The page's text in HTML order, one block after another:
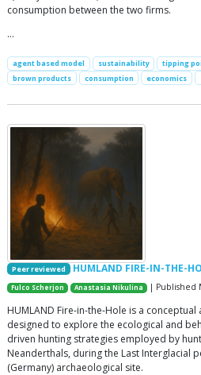
consumption between the two firms.
…
agent based model sustainability tipping
brown products
consumption economics
Peer reviewed HUMLAND FIRE-IN-THE-
Fulco Scherjon Anastasia Nikulina | Published
HUMLAND Fire-in-the-Hole is a
designed to explore the ecological and
driven hunting strategies employed by
Neanderthals, during the Last Interglacial
(Germany) archaeological site.